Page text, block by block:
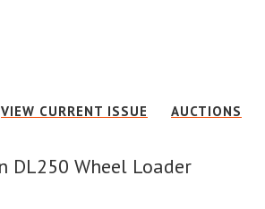
VIEW CURRENT ISSUE AUCTIONS